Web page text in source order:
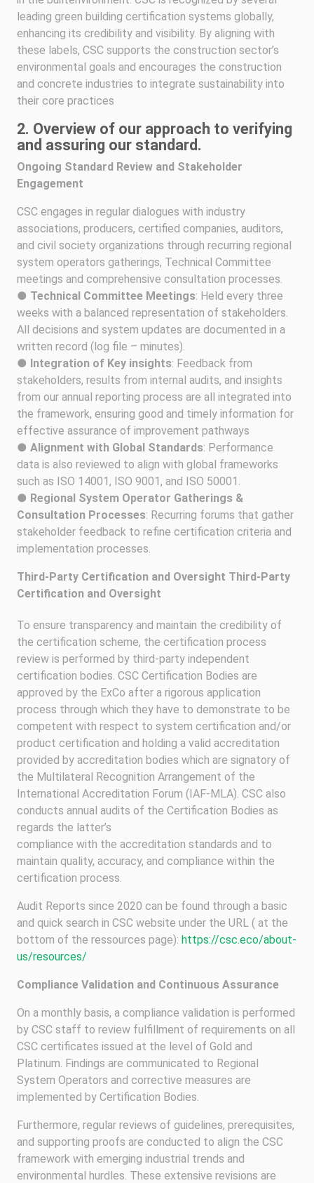
leading green building certification systems globally,
enhancing its credibility and visibility. By aligning with
these labels, CSC supports the construction sector’s
environmental goals and encourages the construction
and concrete industries to integrate sustainability into
their core practices
2. Overview of our approach to verifying
and assuring our standard.
Ongoing Standard Review and Stakeholder
Engagement
CSC engages in regular dialogues with industry
associations, producers, certified companies, auditors,
and civil society organizations through recurring regional
system operators gatherings, Technical Committee
meetings and comprehensive consultation processes.
● Technical Committee Meetings: Held every three
weeks with a balanced representation of stakeholders.
All decisions and system updates are documented in a
written record (log file – minutes).
● Integration of Key insights: Feedback from
stakeholders, results from internal audits, and insights
from our annual reporting process are all integrated into
the framework, ensuring good and timely information for
effective assurance of improvement pathways
● Alignment with Global Standards: Performance
data is also reviewed to align with global frameworks
such as ISO 14001, ISO 9001, and ISO 50001.
● Regional System Operator Gatherings &
Consultation Processes: Recurring forums that gather
stakeholder feedback to refine certification criteria and
implementation processes.
Third-Party Certification and Oversight Third-Party
Certification and Oversight
To ensure transparency and maintain the credibility of
the certification scheme, the certification process
review is performed by third-party independent
certification bodies. CSC Certification Bodies are
approved by the ExCo after a rigorous application
process through which they have to demonstrate to be
competent with respect to system certification and/or
product certification and holding a valid accreditation
provided by accreditation bodies which are signatory of
the Multilateral Recognition Arrangement of the
International Accreditation Forum (IAF-MLA). CSC also
conducts annual audits of the Certification Bodies as
regards the latter’s
compliance with the accreditation standards and to
maintain quality, accuracy, and compliance within the
certification process.
Audit Reports since 2020 can be found through a basic
and quick search in CSC website under the URL ( at the
bottom of the ressources page): https://csc.eco/about-
us/resources/
Compliance Validation and Continuous Assurance
On a monthly basis, a compliance validation is performed
by CSC staff to review fulfillment of requirements on all
CSC certificates issued at the level of Gold and
Platinum. Findings are communicated to Regional
System Operators and corrective measures are
implemented by Certification Bodies.
Furthermore, regular reviews of guidelines, prerequisites,
and supporting proofs are conducted to align the CSC
framework with emerging industrial trends and
environmental hurdles. These extensive revisions are